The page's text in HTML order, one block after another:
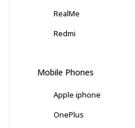
RealMe
Redmi
Mobile Phones
Apple iphone
OnePlus